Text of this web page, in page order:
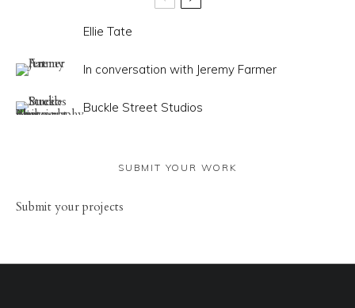
Ellie Tate
In conversation with Jeremy Farmer
Buckle Street Studios
SUBMIT YOUR WORK
Submit your projects